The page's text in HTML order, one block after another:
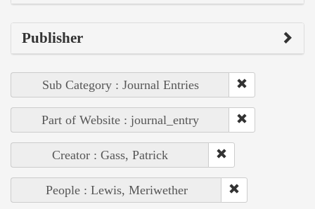
Publisher
Sub Category : Journal Entries
Part of Website : journal_entry
Creator : Gass, Patrick
People : Lewis, Meriwether